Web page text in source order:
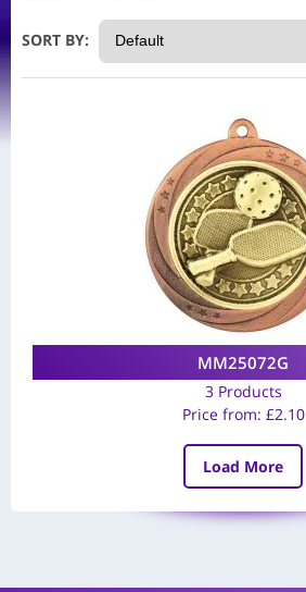
SORT BY:
MM25072G
3 Products
Price from: £2.10
Load More